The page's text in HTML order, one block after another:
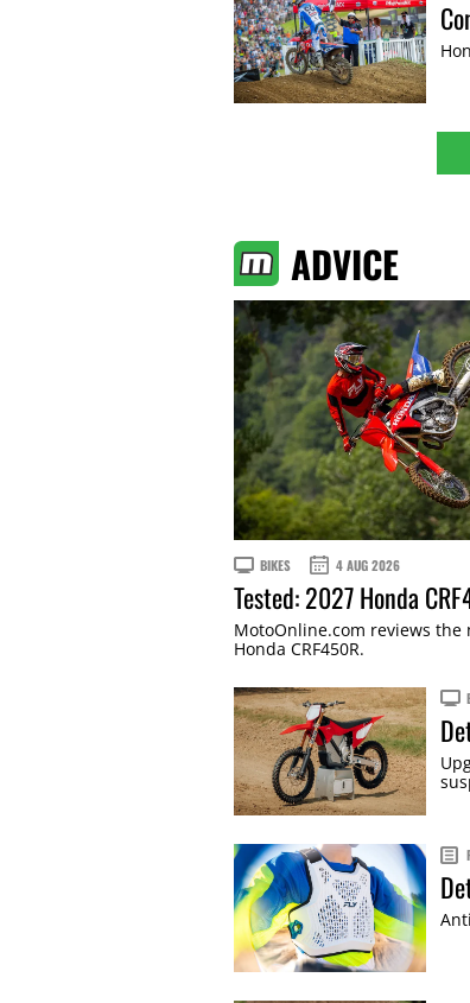
ADVICE
BIKES 4 AUG 2026
Tested: 2027 Honda
MotoOnline.com reviews the
Honda CRF450R.